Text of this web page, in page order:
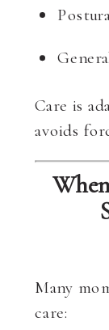
Care is
avoids
Many
care: